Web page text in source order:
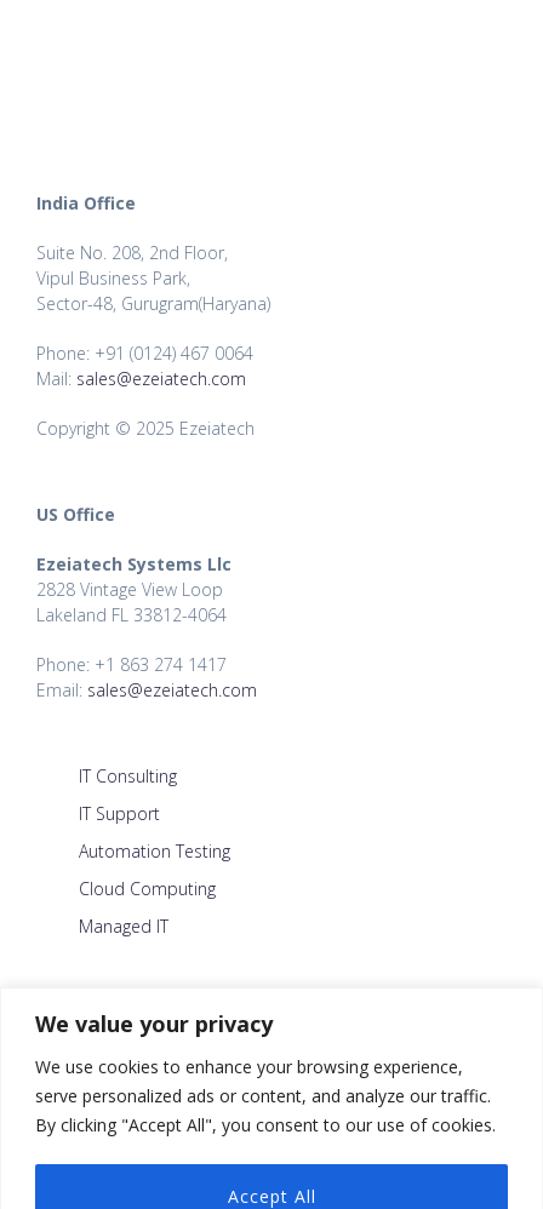
We value your privacy
We use cookies to enhance your browsing experience,
serve personalized ads or content, and analyze our traffic.
By clicking "Accept All", you consent to our use of cookies.
Accept All
India Office
Suite No. 208, 2nd Floor,
Vipul Business Park,
Sector-48, Gurugram(Haryana)
Phone: +91 (0124) 467 0064
Mail: sales@ezeiatech.com
Copyright © 2025 Ezeiatech
US Office
Ezeiatech Systems Llc
2828 Vintage View Loop
Lakeland FL 33812-4064
Phone: +1 863 274 1417
Email: sales@ezeiatech.com
IT Consulting
IT Support
Automation Testing
Cloud Computing
Managed IT
About Us
Contact Us
Security Policy